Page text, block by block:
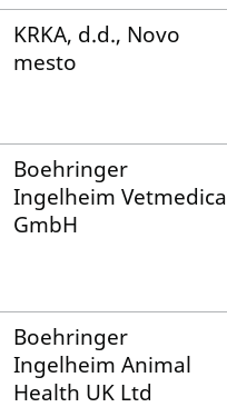
KRKA, d.d., Novo
mesto
Boehringer
Ingelheim Vetmedica
GmbH
Boehringer
Ingelheim Animal
Health UK Ltd